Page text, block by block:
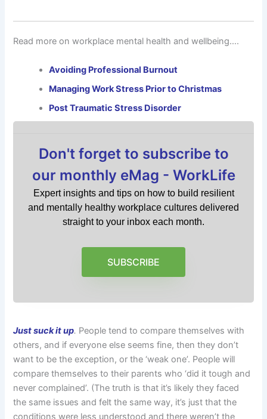
Read more on workplace mental health and wellbeing….
Avoiding Professional Burnout
Managing Work Stress Prior to Christmas
Post Traumatic Stress Disorder
Don't forget to subscribe to
our monthly eMag - WorkLife
Expert insights and tips on how to build resilient
and mentally healthy workplace cultures delivered
straight to your inbox each month.
SUBSCRIBE
Just suck it up. People tend to compare themselves with
others, and if everyone else seems fine, then they don’t
want to be the exception, or the ‘weak one’. People will
compare themselves to their parents who ‘did it tough and
never complained’. (The truth is that it’s likely they faced
the same issues and felt the same way, it’s just that the
conditions were less understood and there weren’t the